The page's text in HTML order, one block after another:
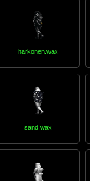
harkonen.wax
sand.wax